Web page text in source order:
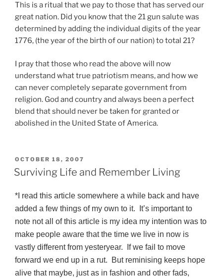
This is a ritual that we pay to those that has served our
great nation. Did you know that the 21 gun salute was
determined by adding the individual digits of the year
1776, (the year of the birth of our nation) to total 21?
I pray that those who read the above will now
understand what true patriotism means, and how we
can never completely separate government from
religion. God and country and always been a perfect
blend that should never be taken for granted or
abolished in the United State of America.
POSTED
ON
OCTOBER 18, 2007
Surviving Life and Remember Living
*I read this article somewhere a while back and have
added a few things of my own to it. It’s important to
note not all of this article is my idea my intention was to
make people aware that the time we live in now is
vastly different from yesteryear. If we fail to move
forward we end up in a rut. But reminising keeps hope
alive that maybe, just as in fashion and other fads,